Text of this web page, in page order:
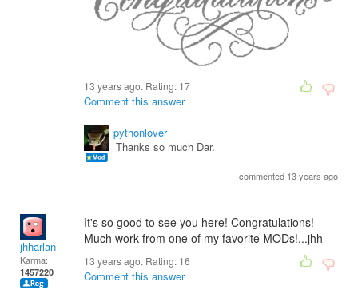
13 years ago. Rating: 17
Comment this answer
pythonlover
Thanks so much Dar.
commented 13 years ago
jhharlan
Karma:
1457220
It's so good to see you here! Congratulations!
Much work from one of my favorite MODs!...jhh
13 years ago. Rating: 16
Comment this answer